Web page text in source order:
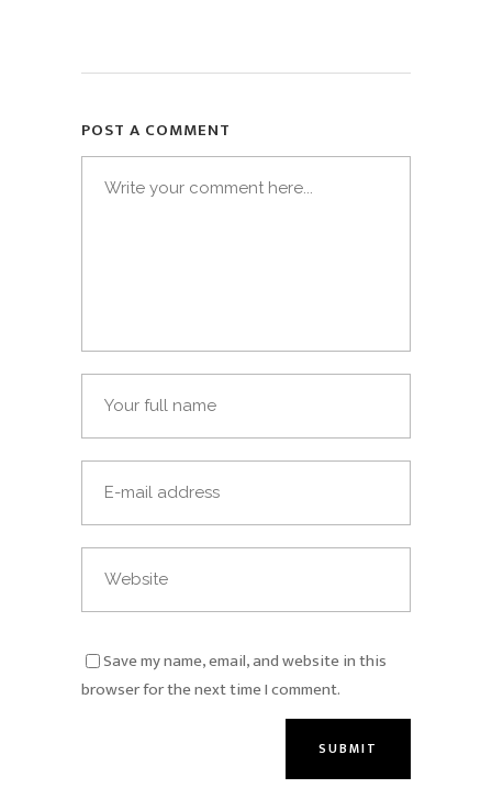
POST A COMMENT
Save my name, email, and website in this
browser for the next time I comment.